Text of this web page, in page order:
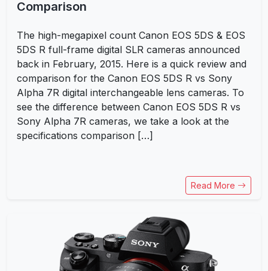
Comparison
The high-megapixel count Canon EOS 5DS & EOS
5DS R full-frame digital SLR cameras announced
back in February, 2015. Here is a quick review and
comparison for the Canon EOS 5DS R vs Sony
Alpha 7R digital interchangeable lens cameras. To
see the difference between Canon EOS 5DS R vs
Sony Alpha 7R cameras, we take a look at the
specifications comparison […]
Read More